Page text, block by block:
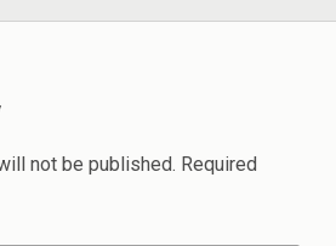
not be published. Required